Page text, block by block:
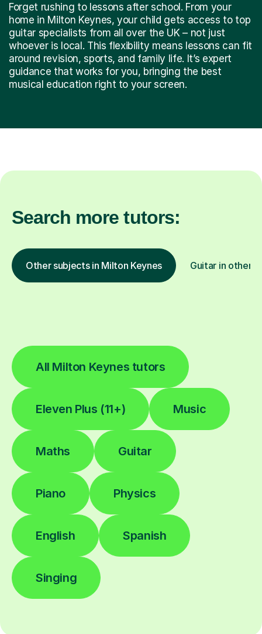
Forget rushing to lessons after school. From your
home in Milton Keynes, your child gets access to top
guitar specialists from all over the UK – not just
whoever is local. This flexibility means lessons can fit
around revision, sports, and family life. It’s expert
guidance that works for you, bringing the best
musical education right to your screen.
Search more tutors:
Other subjects in Milton Keynes Guitar in other
All Milton Keynes tutors
Eleven Plus (11+) Music
Maths Guitar
Piano Physics
English Spanish
Singing